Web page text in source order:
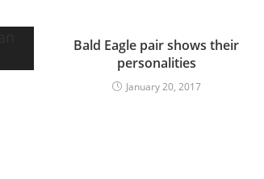
Bald Eagle pair shows their
personalities
January 20, 2017